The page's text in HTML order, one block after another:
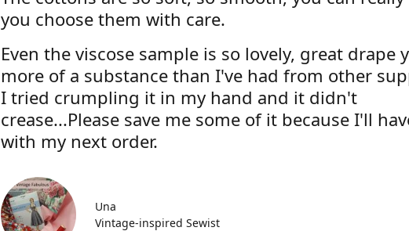
you choose them with care.
Even the viscose sample is so lovely, great drape
more of a substance than I've had from other
I tried crumpling it in my hand and it didn't
crease...Please save me some of it because I'll
with my next order.
Una
Vintage-inspired Sewist